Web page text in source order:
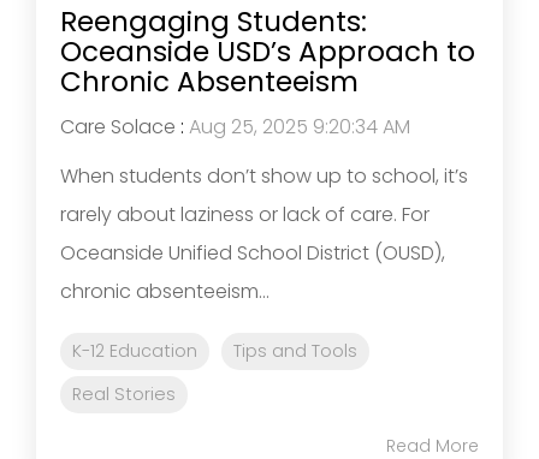
Reengaging Students:
Oceanside USD’s Approach to
Chronic Absenteeism
Care Solace : Aug 25, 2025 9:20:34 AM
When students don’t show up to school, it’s
rarely about laziness or lack of care. For
Oceanside Unified School District (OUSD),
chronic absenteeism...
K-12 Education
Tips and Tools
Real Stories
Read More